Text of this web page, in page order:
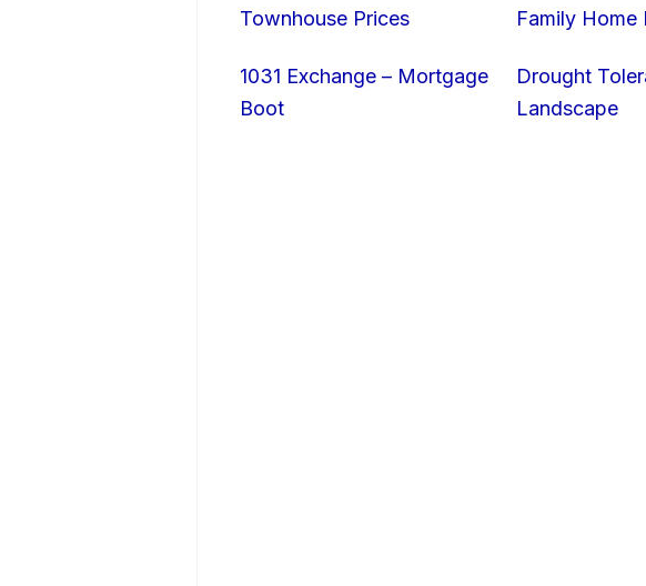
Townhouse Prices
Family Home
1031 Exchange – Mortgage
Boot
Drought
Landscape